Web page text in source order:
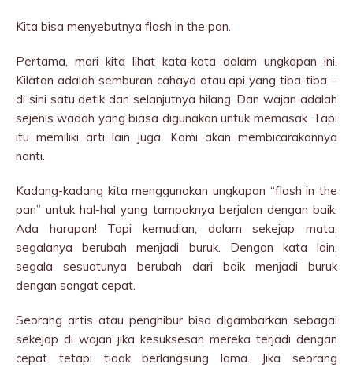
Kita bisa menyebutnya flash in the pan.
Pertama, mari kita lihat kata-kata dalam ungkapan ini.
Kilatan adalah semburan cahaya atau api yang tiba-tiba –
di sini satu detik dan selanjutnya hilang. Dan wajan adalah
sejenis wadah yang biasa digunakan untuk memasak. Tapi
itu memiliki arti lain juga. Kami akan membicarakannya
nanti.
Kadang-kadang kita menggunakan ungkapan “flash in the
pan” untuk hal-hal yang tampaknya berjalan dengan baik.
Ada harapan! Tapi kemudian, dalam sekejap mata,
segalanya berubah menjadi buruk. Dengan kata lain,
segala sesuatunya berubah dari baik menjadi buruk
dengan sangat cepat.
Seorang artis atau penghibur bisa digambarkan sebagai
sekejap di wajan jika kesuksesan mereka terjadi dengan
cepat tetapi tidak berlangsung lama. Jika seorang